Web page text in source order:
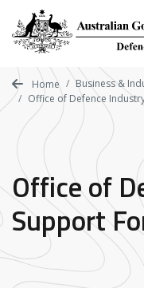
main
content
Home Business &
Office of Defence
Office of
Support